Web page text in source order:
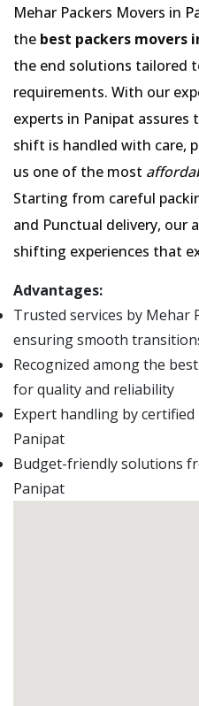
Mehar Packers Movers in
the best packers movers
the end solutions tailored
requirements. With our
experts in Panipat assures
shift is handled with care,
us one of the most
Starting from careful
and Punctual delivery, our
shifting experiences that
Advantages:
Trusted services by Mehar
ensuring smooth
Recognized among the
for quality and reliability
Expert handling by
Panipat
Budget-friendly solutions
Panipat